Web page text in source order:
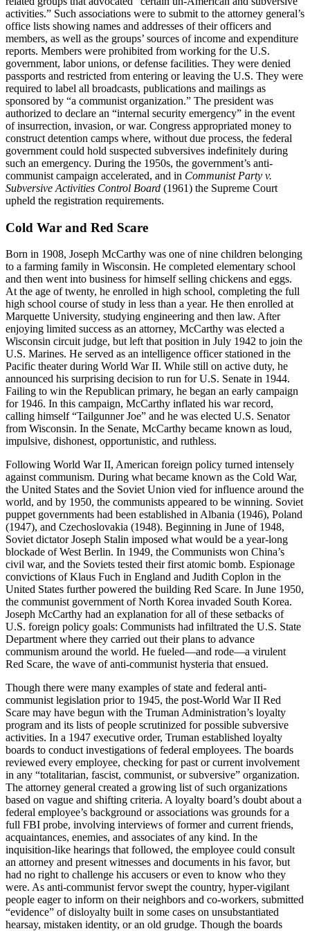
activities.” Such associations were to submit to the attorney general’s
office lists showing names and addresses of their officers and
members, as well as the groups’ sources of income and expenditure
reports. Members were prohibited from working for the U.S.
government, labor unions, or defense facilities. They were denied
passports and restricted from entering or leaving the U.S. They were
required to label all broadcasts, publications and mailings as
sponsored by “a communist organization.” The president was
authorized to declare an “internal security emergency” in the event
of insurrection, invasion, or war. Congress appropriated money to
construct detention camps where, without due process, the federal
government could hold suspected subversives indefinitely during
such an emergency. During the 1950s, the government’s anti-
communist campaign accelerated, and in Communist Party v.
Subversive Activities Control Board (1961) the Supreme Court
upheld the registration requirements.
Cold War and Red Scare
Born in 1908, Joseph McCarthy was one of nine children belonging
to a farming family in Wisconsin. He completed elementary school
and then went into business for himself selling chickens and eggs.
At the age of twenty, he enrolled in high school, completing the full
high school course of study in less than a year. He then enrolled at
Marquette University, studying engineering and then law. After
enjoying limited success as an attorney, McCarthy was elected a
Wisconsin circuit judge, but left that position in July 1942 to join the
U.S. Marines. He served as an intelligence officer stationed in the
Pacific theater during World War II. While still on active duty, he
announced his surprising decision to run for U.S. Senate in 1944.
Failing to win the Republican primary, he began an early campaign
for 1946. In this campaign, McCarthy inflated his war record,
calling himself “Tailgunner Joe” and he was elected U.S. Senator
from Wisconsin. In the Senate, McCarthy became known as loud,
impulsive, dishonest, opportunistic, and ruthless.
Following World War II, American foreign policy turned intensely
against communism. During what became known as the Cold War,
the United States and the Soviet Union vied for influence around the
world, and by 1950, the communists appeared to be winning. Soviet
puppet governments had been established in Albania (1946), Poland
(1947), and Czechoslovakia (1948). Beginning in June of 1948,
Soviet dictator Joseph Stalin imposed what would be a year-long
blockade of West Berlin. In 1949, the Communists won China’s
civil war, and the Soviets tested their first atomic bomb. Espionage
convictions of Klaus Fuch in England and Judith Coplon in the
United States further powered the building Red Scare. In June 1950,
the communist government of North Korea invaded South Korea.
Joseph McCarthy had an explanation for all of these setbacks of
U.S. foreign policy goals: Communists had infiltrated the U.S. State
Department where they carried out their plans to advance
communism around the world. He fueled—and rode—a virulent
Red Scare, the wave of anti-communist hysteria that ensued.
Though there were many examples of state and federal anti-
communist legislation prior to 1945, the post-World War II Red
Scare may have begun with the Truman Administration’s loyalty
program and its lists of people scrutinized for possible subversive
activities. In a 1947 executive order, Truman established loyalty
boards to conduct investigations of federal employees. The boards
reviewed every employee, checking for past or current involvement
in any “totalitarian, fascist, communist, or subversive” organization.
The attorney general created a growing list of such organizations
based on vague and shifting criteria. A loyalty board’s doubt about a
federal employee’s background or associations was grounds for a
full FBI probe, involving interviews of former and current friends,
acquaintances, enemies, and associates of any kind. In the
inquisition-like hearings that followed, the employee could consult
an attorney and present witnesses and documents in his favor, but
had no right to challenge his accusers or even to know who they
were. As anti-communist fervor swept the country, hyper-vigilant
people eager to inform on their neighbors and co-workers, submitted
“evidence” of disloyalty built in some cases on unsubstantiated
hearsay, mistaken identity, or an old grudge. Though the boards